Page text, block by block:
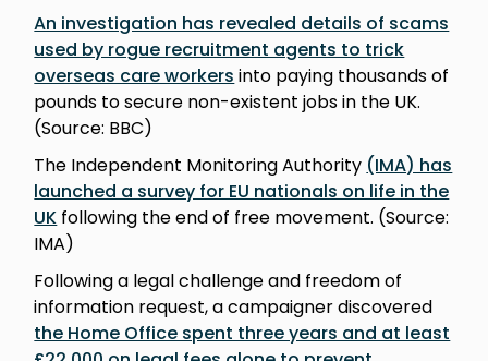
An investigation has revealed details of scams
used by rogue recruitment agents to trick
overseas care workers into paying thousands of
pounds to secure non-existent jobs in the UK.
(Source: BBC)
The Independent Monitoring Authority (IMA) has
launched a survey for EU nationals on life in the
UK following the end of free movement. (Source:
IMA)
Following a legal challenge and freedom of
information request, a campaigner discovered
the Home Office spent three years and at least